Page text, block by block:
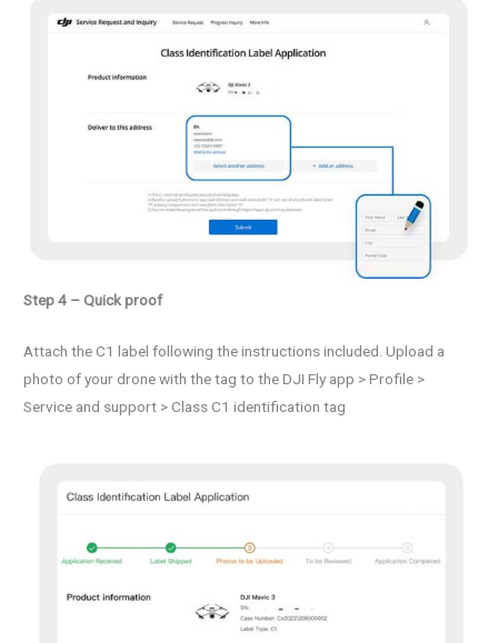
Step 4 – Quick proof
Attach the C1 label following the instructions included. Upload a
photo of your drone with the tag to the DJI Fly app > Profile >
Service and support > Class C1 identification tag